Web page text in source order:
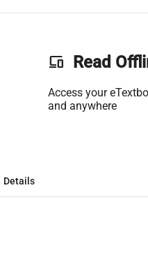
phonelink Read
Access your
and anywhere
Details